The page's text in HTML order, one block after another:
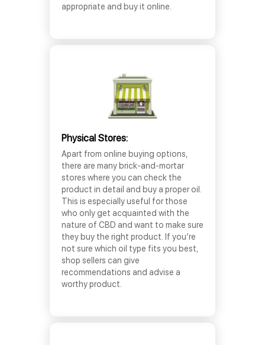
appropriate and buy it online.
Physical Stores:
Apart from online buying options,
there are many brick-and-mortar
stores where you can check the
product in detail and buy a proper oil.
This is especially useful for those
who only get acquainted with the
nature of CBD and want to make sure
they buy the right product. If you’re
not sure which oil type fits you best,
shop sellers can give
recommendations and advise a
worthy product.